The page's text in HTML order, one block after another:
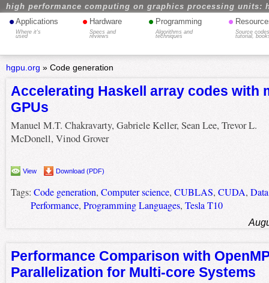
high performance computing on graphics processing units:
• Applications
Where it's
used
• Hardware
Specs and
reviews
• Programming
Algorithms and
techniques
•
Source
tutorial,
hgpu.org » Code generation
Accelerating Haskell array codes with
GPUs
Manuel M.T. Chakravarty, Gabriele Keller, Sean Lee, Trevor L.
McDonell, Vinod Grover
View Download (PDF)
Tags: Code generation, Computer science, CUBLAS, CUDA,
Performance, Programming Languages, Tesla T10
Performance Comparison with
Parallelization for Multi-core Systems